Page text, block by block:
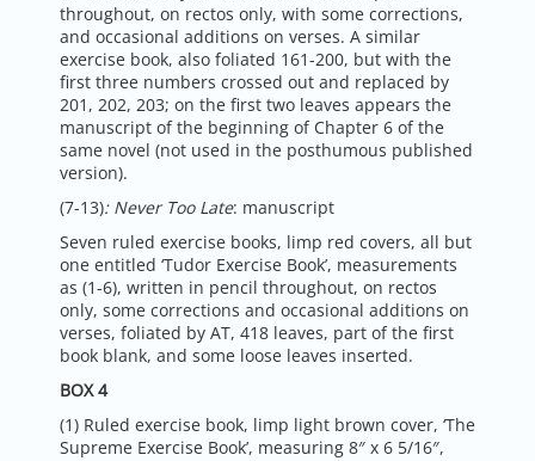
throughout, on rectos only, with some corrections,
and occasional additions on verses. A similar
exercise book, also foliated 161-200, but with the
first three numbers crossed out and replaced by
201, 202, 203; on the first two leaves appears the
manuscript of the beginning of Chapter 6 of the
same novel (not used in the posthumous published
version).
(7-13): Never Too Late: manuscript
Seven ruled exercise books, limp red covers, all but
one entitled ‘Tudor Exercise Book’, measurements
as (1-6), written in pencil throughout, on rectos
only, some corrections and occasional additions on
verses, foliated by AT, 418 leaves, part of the first
book blank, and some loose leaves inserted.
BOX 4
(1) Ruled exercise book, limp light brown cover, ‘The
Supreme Exercise Book’, measuring 8″ x 6 5/16″,